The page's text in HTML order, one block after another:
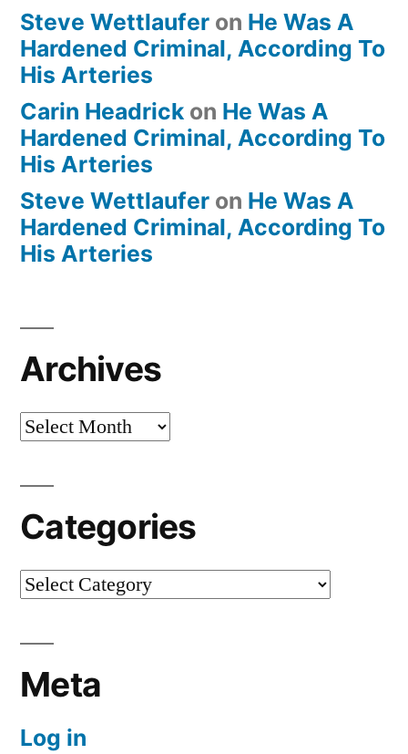
Steve Wettlaufer on He Was A
Hardened Criminal, According To
His Arteries
Carin Headrick on He Was A
Hardened Criminal, According To
His Arteries
Steve Wettlaufer on He Was A
Hardened Criminal, According To
His Arteries
Archives
Archives
Categories
Categories
Meta
Log in